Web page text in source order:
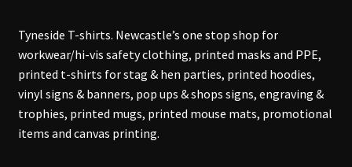
Tyneside T-shirts. Newcastle’s one stop shop for
workwear/hi-vis safety clothing, printed masks and PPE,
printed t-shirts for stag & hen parties, printed hoodies,
vinyl signs & banners, pop ups & shops signs, engraving &
trophies, printed mugs, printed mouse mats, promotional
items and canvas printing.